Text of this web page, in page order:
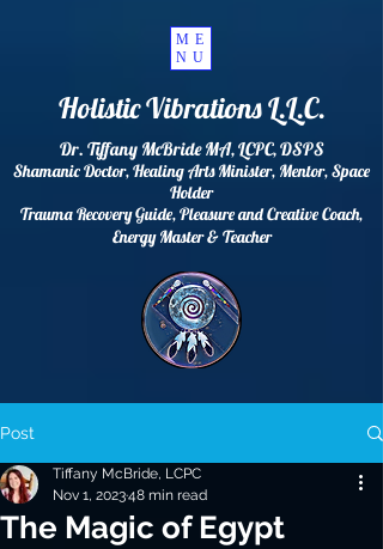
Holistic Vibrations L.L.C.
ME
NU
Dr. Tiffany McBride MA, LCPC, DSPS
Shamanic Doctor, Healing Arts Minister, Mentor, Space
Holder
Trauma Recovery Guide, Pleasure and Creative Coach,
EnergyMaster & Teacher
Post
The Magic of Egypt
Tiffany McBride, LCPC
Nov 1, 202348 min read